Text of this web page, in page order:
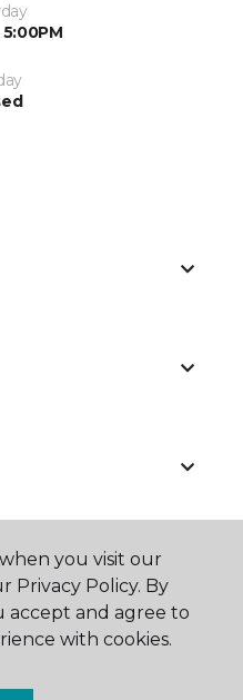
you visit our
Privacy Policy. By
accept and agree to
with cookies.